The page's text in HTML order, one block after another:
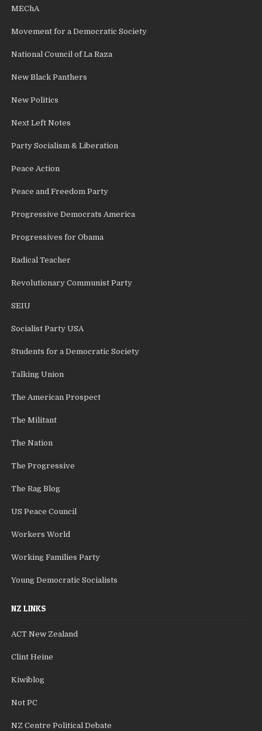
MEChA
Movement for a Democratic Society
National Council of La Raza
New Black Panthers
New Politics
Next Left Notes
Party Socialism & Liberation
Peace Action
Peace and Freedom Party
Progressive Democrats America
Progressives for Obama
Radical Teacher
Revolutionary Communist Party
SEIU
Socialist Party USA
Students for a Democratic Society
Talking Union
The American Prospect
The Militant
The Nation
The Progressive
The Rag Blog
US Peace Council
Workers World
Working Families Party
Young Democratic Socialists
NZ LINKS
ACT New Zealand
Clint Heine
Kiwiblog
Not PC
NZ Centre Political Debate